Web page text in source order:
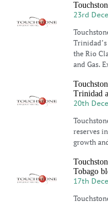
23rd
the Rio
and Gas.
Trinidad
20th
reserves
growth
Tobago
17th